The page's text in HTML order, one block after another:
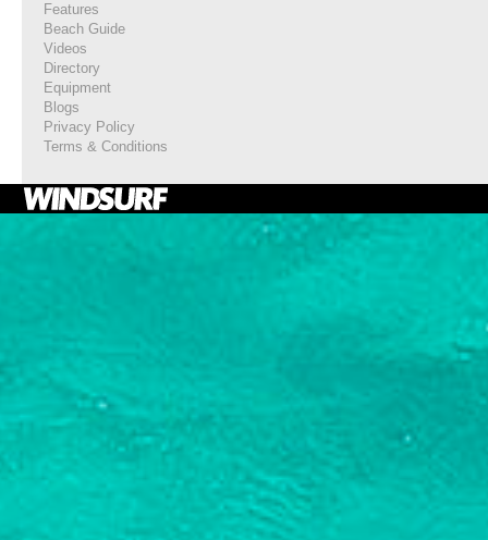
Features
Beach Guide
Videos
Directory
Equipment
Blogs
Privacy Policy
Terms & Conditions